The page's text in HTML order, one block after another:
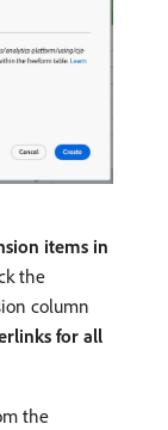
items in
the
column
for all
the